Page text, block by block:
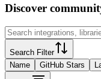
Discover
Search Filter
Name
GitHub Stars